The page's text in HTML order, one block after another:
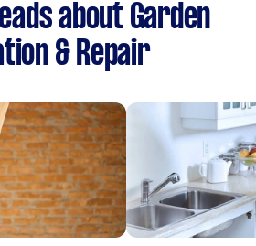
about Garden
& Repair